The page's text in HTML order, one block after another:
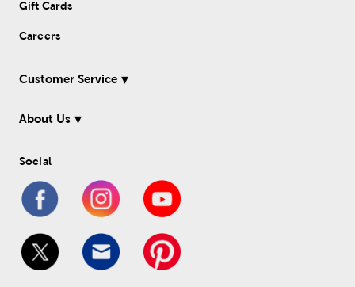
Gift Cards
Careers
Customer Service
About Us
Social